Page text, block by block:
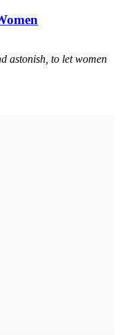
astonish, to let women